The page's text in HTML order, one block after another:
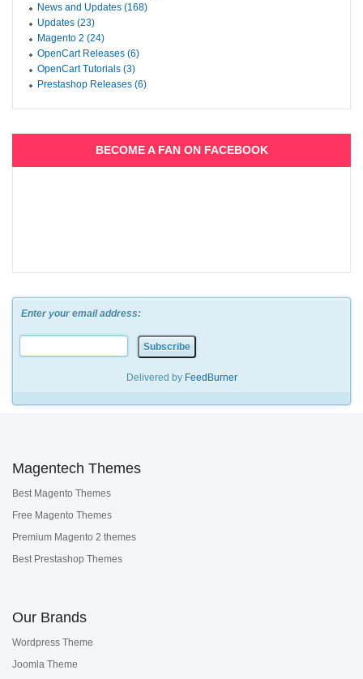
News and Updates (168)
Updates (23)
Magento 2 (24)
OpenCart Releases (6)
OpenCart Tutorials (3)
Prestashop Releases (6)
BECOME A FAN ON FACEBOOK
Enter your email address:
Delivered by FeedBurner
Magentech Themes
Best Magento Themes
Free Magento Themes
Premium Magento 2 themes
Best Prestashop Themes
Our Brands
Wordpress Theme
Joomla Theme